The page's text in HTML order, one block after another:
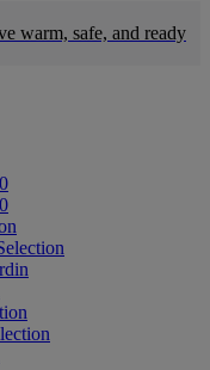
warm, safe, and ready